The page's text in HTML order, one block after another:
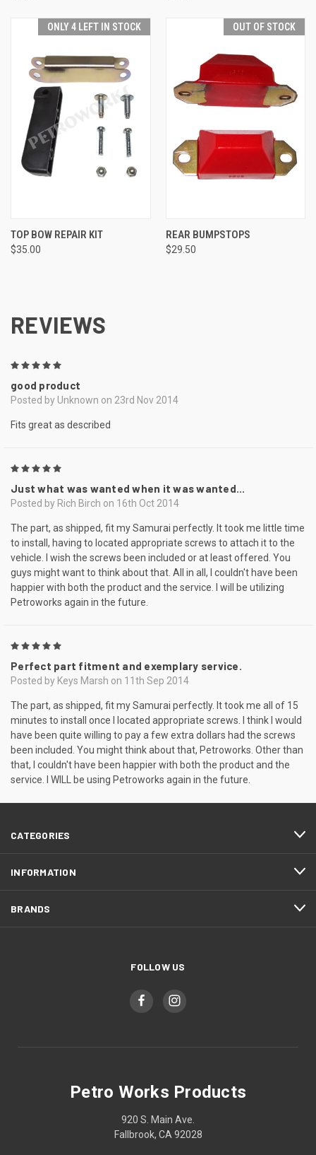
ONLY 4 LEFT IN STOCK
TOP BOW REPAIR KIT
$35.00
OUT OF STOCK
REAR BUMPSTOPS
$29.50
REVIEWS
good product
Posted by Unknown on 23rd Nov 2014
Fits great as described
Just what was wanted when it was wanted...
Posted by Rich Birch on 16th Oct 2014
The part, as shipped, fit my Samurai perfectly. It took me little time
to install, having to located appropriate screws to attach it to the
vehicle. I wish the screws been included or at least offered. You
guys might want to think about that. All in all, I couldn't have been
happier with both the product and the service. I will be utilizing
Petroworks again in the future.
Perfect part fitment and exemplary service.
Posted by Keys Marsh on 11th Sep 2014
The part, as shipped, fit my Samurai perfectly. It took me all of 15
minutes to install once I located appropriate screws. I think I would
have been quite willing to pay a few extra dollars had the screws
been included. You might think about that, Petroworks. Other than
that, I couldn't have been happier with both the product and the
service. I WILL be using Petroworks again in the future.
CATEGORIES
INFORMATION
BRANDS
FOLLOW US
Petro Works Products
920 S. Main Ave.
Fallbrook, CA 92028